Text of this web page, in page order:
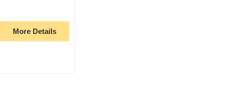
More Details